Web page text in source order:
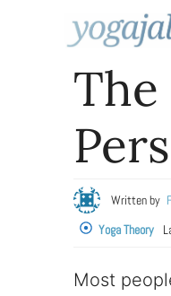
The
Written by
Yoga Theory
Most